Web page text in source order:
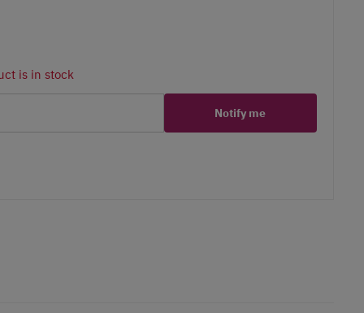
is in stock
Notify me